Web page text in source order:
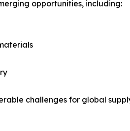
opportunities, including:
challenges for global